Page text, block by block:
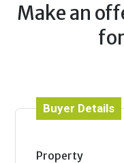
Make an
Buyer Details
Property